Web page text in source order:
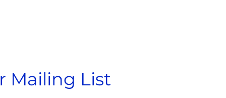
Mailing List